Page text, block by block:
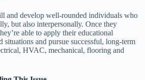
and develop well-rounded individuals who
but also interpersonally. Once they
able to apply their educational
and pursue successful, long-term
HVAC, mechanical, flooring and